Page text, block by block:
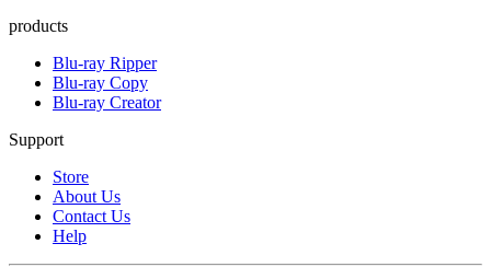
products
Blu-ray Ripper
Blu-ray Copy
Blu-ray Creator
Support
Store
About Us
Contact Us
Help